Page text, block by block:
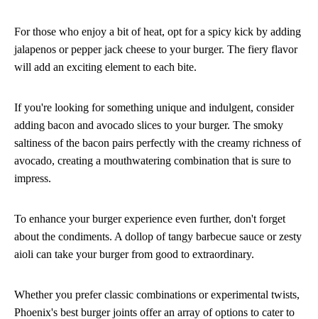
For those who enjoy a bit of heat, opt for a spicy kick by adding
jalapenos or pepper jack cheese to your burger. The fiery flavor
will add an exciting element to each bite.
If you're looking for something unique and indulgent, consider
adding bacon and avocado slices to your burger. The smoky
saltiness of the bacon pairs perfectly with the creamy richness of
avocado, creating a mouthwatering combination that is sure to
impress.
To enhance your burger experience even further, don't forget
about the condiments. A dollop of tangy barbecue sauce or zesty
aioli can take your burger from good to extraordinary.
Whether you prefer classic combinations or experimental twists,
Phoenix's best burger joints offer an array of options to cater to